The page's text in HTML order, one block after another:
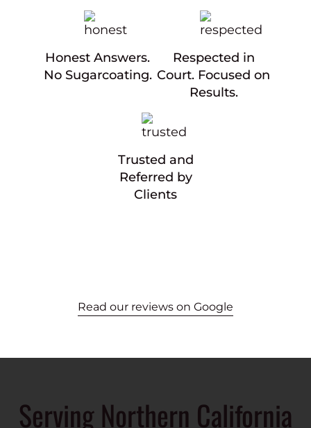
Honest Answers.
No Sugarcoating.
Respected in
Court. Focused on
Results.
Trusted and
Referred by
Clients
Read our reviews on Google
Serving Northern California